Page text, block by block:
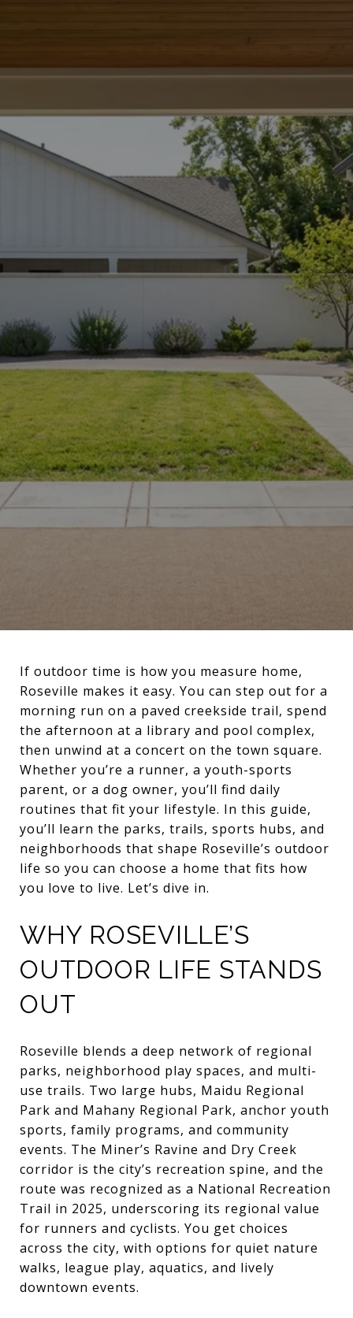
If outdoor time is how you measure home,
Roseville makes it easy. You can step out for a
morning run on a paved creekside trail, spend
the afternoon at a library and pool complex,
then unwind at a concert on the town square.
Whether you’re a runner, a youth-sports
parent, or a dog owner, you’ll find daily
routines that fit your lifestyle. In this guide,
you’ll learn the parks, trails, sports hubs, and
neighborhoods that shape Roseville’s outdoor
life so you can choose a home that fits how
you love to live. Let’s dive in.
WHY ROSEVILLE’S
OUTDOOR LIFE STANDS
OUT
Roseville blends a deep network of regional
parks, neighborhood play spaces, and multi-
use trails. Two large hubs, Maidu Regional
Park and Mahany Regional Park, anchor youth
sports, family programs, and community
events. The Miner’s Ravine and Dry Creek
corridor is the city’s recreation spine, and the
route was recognized as a National Recreation
Trail in 2025, underscoring its regional value
for runners and cyclists. You get choices
across the city, with options for quiet nature
walks, league play, aquatics, and lively
downtown events.